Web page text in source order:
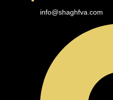
info@shaghfva.com